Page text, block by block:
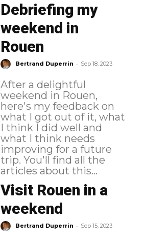
Debriefing my
weekend in
Rouen
Bertrand Duperrin - Sep 18, 2023
After a delightful
weekend in Rouen,
here's my feedback on
what I got out of it, what
I think I did well and
what I think needs
improving for a future
trip. You'll find all the
articles about this...
Visit Rouen in a
weekend
Bertrand Duperrin - Sep 15, 2023